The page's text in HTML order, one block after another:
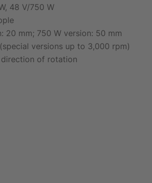
48 V/750 W
20 mm; 750 W version: 50 mm
versions up to 3,000 rpm)
of rotation